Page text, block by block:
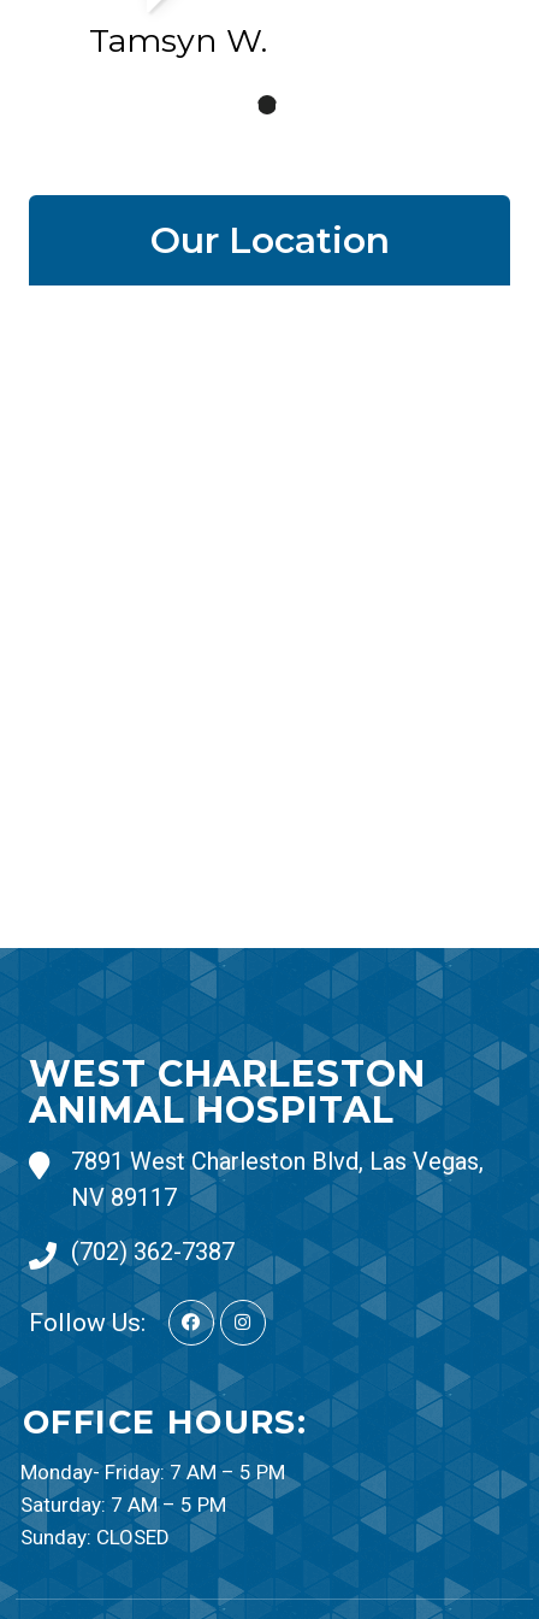
Tamsyn W.
Our Location
WEST CHARLESTON
ANIMAL HOSPITAL
7891 West Charleston Blvd, Las Vegas,
NV 89117
(702) 362-7387
Follow Us:
OFFICE HOURS:
Monday- Friday: 7 AM – 5 PM
Saturday: 7 AM – 5 PM
Sunday: CLOSED